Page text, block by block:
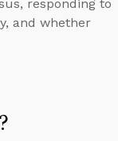
responding to
and whether